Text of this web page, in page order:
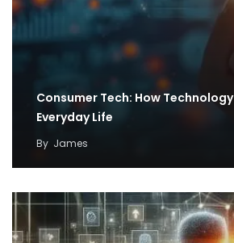
Consumer Tech: How
Everyday Life
By James